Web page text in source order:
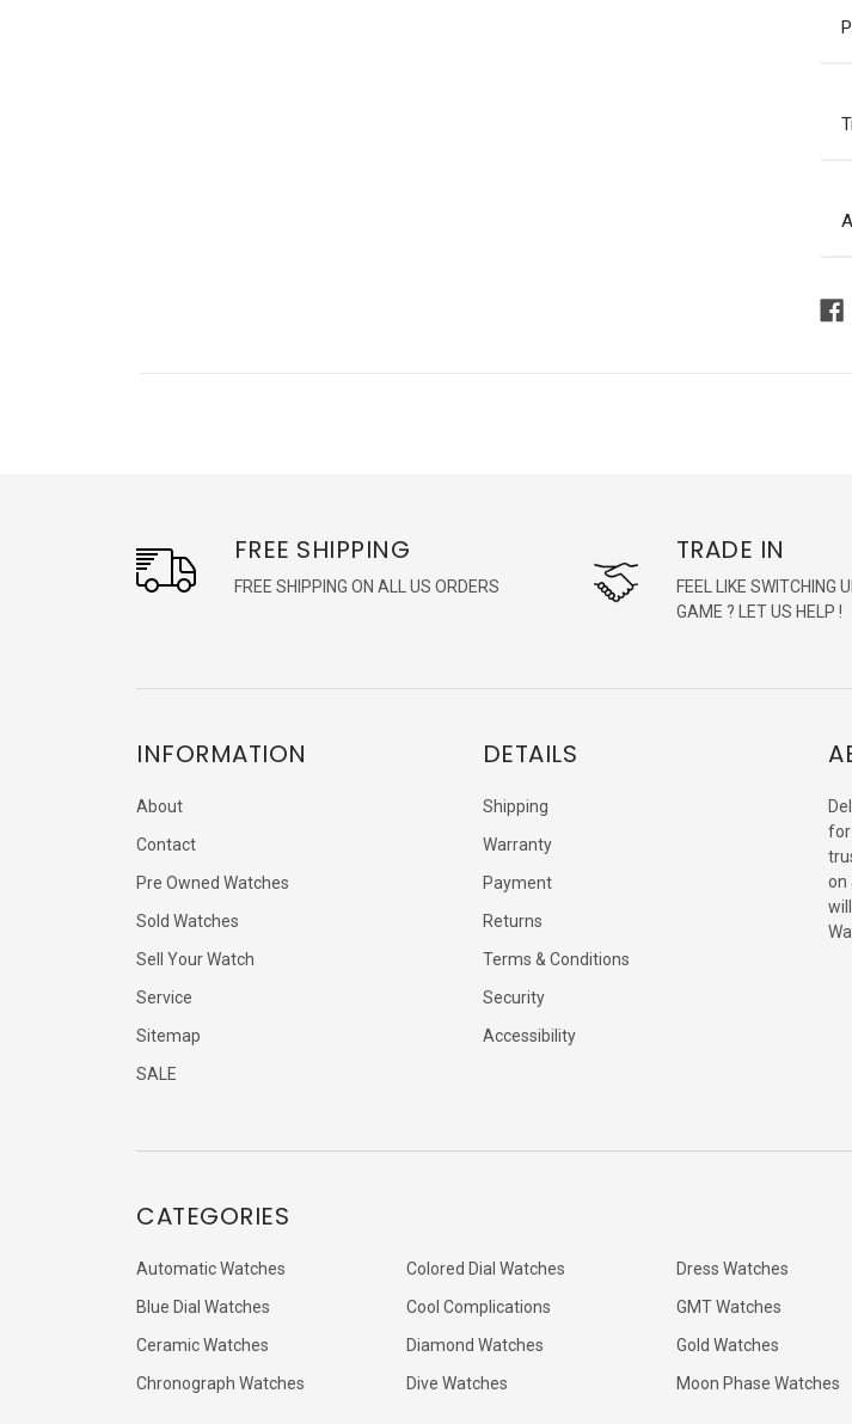
FREE SHIPPING
FREE SHIPPING ON ALL US ORDERS
TRADE IN
FEEL LIKE SWITCHING
GAME ? LET US HELP !
INFORMATION
About
Contact
Pre Owned Watches
Sold Watches
Sell Your Watch
Service
Sitemap
SALE
DETAILS
Shipping
Warranty
Payment
Returns
Terms & Conditions
Security
Accessibility
for
on
CATEGORIES
Automatic Watches
Blue Dial Watches
Ceramic Watches
Chronograph Watches
Colored Dial Watches
Cool Complications
Diamond Watches
Dive Watches
Dress Watches
GMT Watches
Gold Watches
Moon Phase Watches